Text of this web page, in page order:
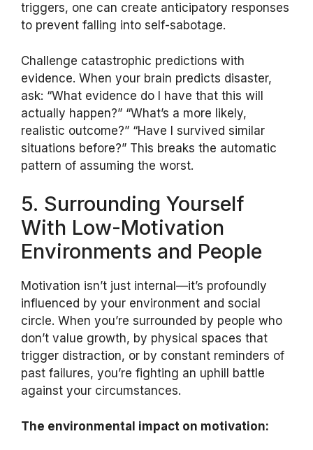
triggers, one can create anticipatory responses
to prevent falling into self-sabotage.
Challenge catastrophic predictions with
evidence. When your brain predicts disaster,
ask: “What evidence do I have that this will
actually happen?” “What’s a more likely,
realistic outcome?” “Have I survived similar
situations before?” This breaks the automatic
pattern of assuming the worst.
5. Surrounding Yourself
With Low-Motivation
Environments and People
Motivation isn’t just internal—it’s profoundly
influenced by your environment and social
circle. When you’re surrounded by people who
don’t value growth, by physical spaces that
trigger distraction, or by constant reminders of
past failures, you’re fighting an uphill battle
against your circumstances.
The environmental impact on motivation: